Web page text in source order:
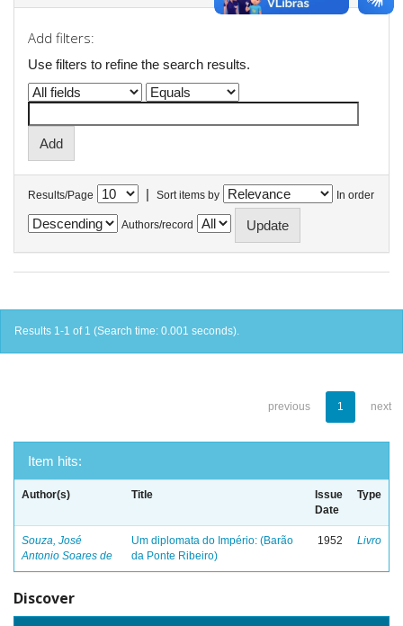
Add filters:
Use filters to refine the search results.
Results/Page | Sort items by In order
Authors/record
Results 1-1 of 1 (Search time: 0.001 seconds).
previous 1 next
Item hits:
Author(s) Title
Issue
Date
Type
Souza, José
Antonio Soares de
Um diplomata do Império: (Barão
da Ponte Ribeiro)
1952 Livro
Discover